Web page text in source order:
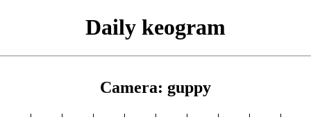
Daily keogram
Camera: guppy